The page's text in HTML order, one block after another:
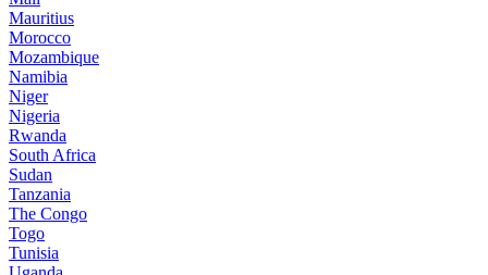
Mauritius
Morocco
Mozambique
Namibia
Niger
Nigeria
Rwanda
South Africa
Sudan
Tanzania
The Congo
Togo
Tunisia